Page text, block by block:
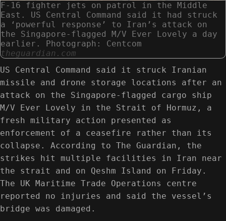
F-16 fighter jets on patrol in the Middle
East. US Central Command said it had struck
a ‘powerful response’ to Iran’s attack on
the Singapore-flagged M/V Ever Lovely a day
earlier. Photograph: Centcom
theguardian.com
US Central Command said it struck Iranian
missile and drone storage locations after an
attack on the Singapore-flagged cargo ship
M/V Ever Lovely in the Strait of Hormuz, a
fresh military action presented as
enforcement of a ceasefire rather than its
collapse. According to The Guardian, the
strikes hit multiple facilities in Iran near
the strait and on Qeshm Island on Friday.
The UK Maritime Trade Operations centre
reported no injuries and said the vessel’s
bridge was damaged.